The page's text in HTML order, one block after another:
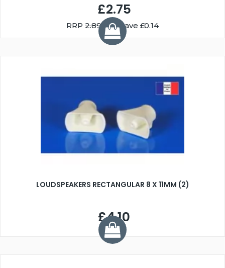
£2.75
RRP 2.89You Save £0.14
LOUDSPEAKERS RECTANGULAR 8 X 11MM (2)
£4.10